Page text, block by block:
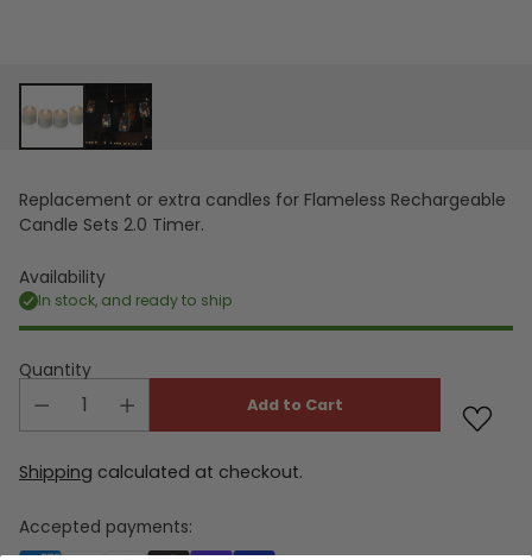
Replacement or extra candles for Flameless Rechargeable
Candle Sets 2.0 Timer.
Availability
In stock, and ready to ship
Quantity
Add to Cart
Shipping calculated at checkout.
Accepted payments: